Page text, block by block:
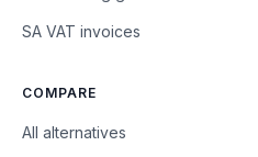
SA VAT invoices
COMPARE
All alternatives